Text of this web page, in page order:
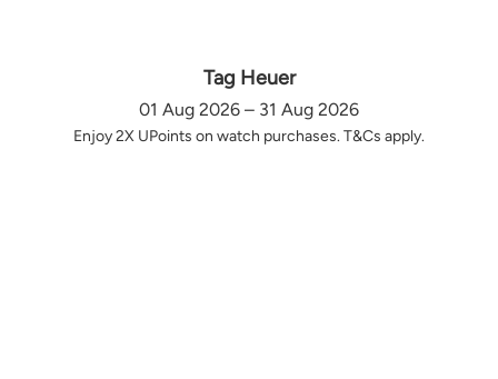
Tag Heuer
01 Aug 2026 – 31 Aug 2026
Enjoy 2X UPoints on watch purchases. T&Cs apply.